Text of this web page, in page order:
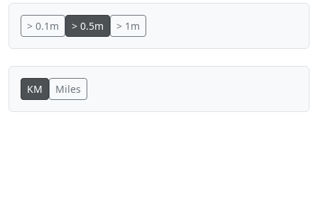
> 0.1m > 0.5m > 1m
KM Miles